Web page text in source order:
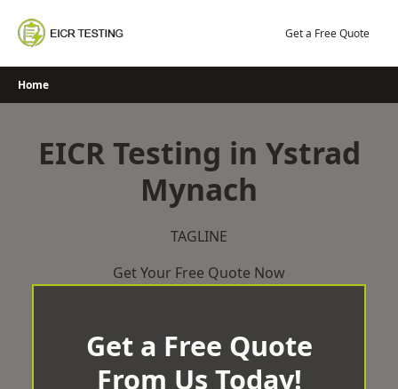
content
Get a Free Quote
Home
EICR Testing in Ystrad
Mynach
TAGLINE
Get Your Free Quote Now
Get a Free Quote
From Us Today!